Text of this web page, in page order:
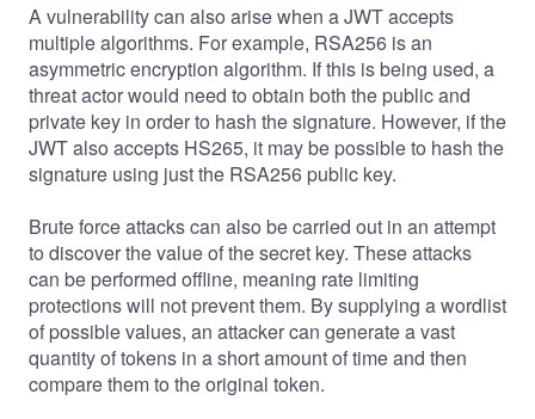
A vulnerability can also arise when a JWT accepts
multiple algorithms. For example, RSA256 is an
asymmetric encryption algorithm. If this is being used, a
threat actor would need to obtain both the public and
private key in order to hash the signature. However, if the
JWT also accepts HS265, it may be possible to hash the
signature using just the RSA256 public key.
Brute force attacks can also be carried out in an attempt
to discover the value of the secret key. These attacks
can be performed offline, meaning rate limiting
protections will not prevent them. By supplying a wordlist
of possible values, an attacker can generate a vast
quantity of tokens in a short amount of time and then
compare them to the original token.